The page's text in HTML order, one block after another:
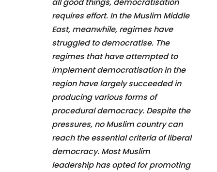
requires effort. In the Muslim Middle
East, meanwhile, regimes have
struggled to democratise. The
regimes that have attempted to
implement democratisation in the
region have largely succeeded in
producing various forms of
procedural democracy. Despite the
pressures, no Muslim country can
reach the essential criteria of liberal
democracy. Most Muslim
leadership has opted for promoting